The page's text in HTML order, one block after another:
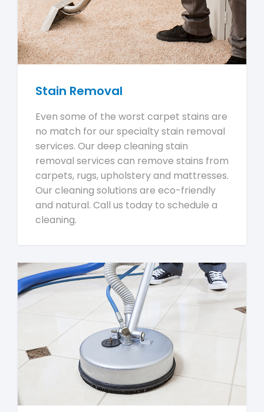
Stain Removal
Even some of the worst carpet stains are
no match for our specialty stain removal
services. Our deep cleaning stain
removal services can remove stains from
carpets, rugs, upholstery and mattresses.
Our cleaning solutions are eco-friendly
and natural. Call us today to schedule a
cleaning.